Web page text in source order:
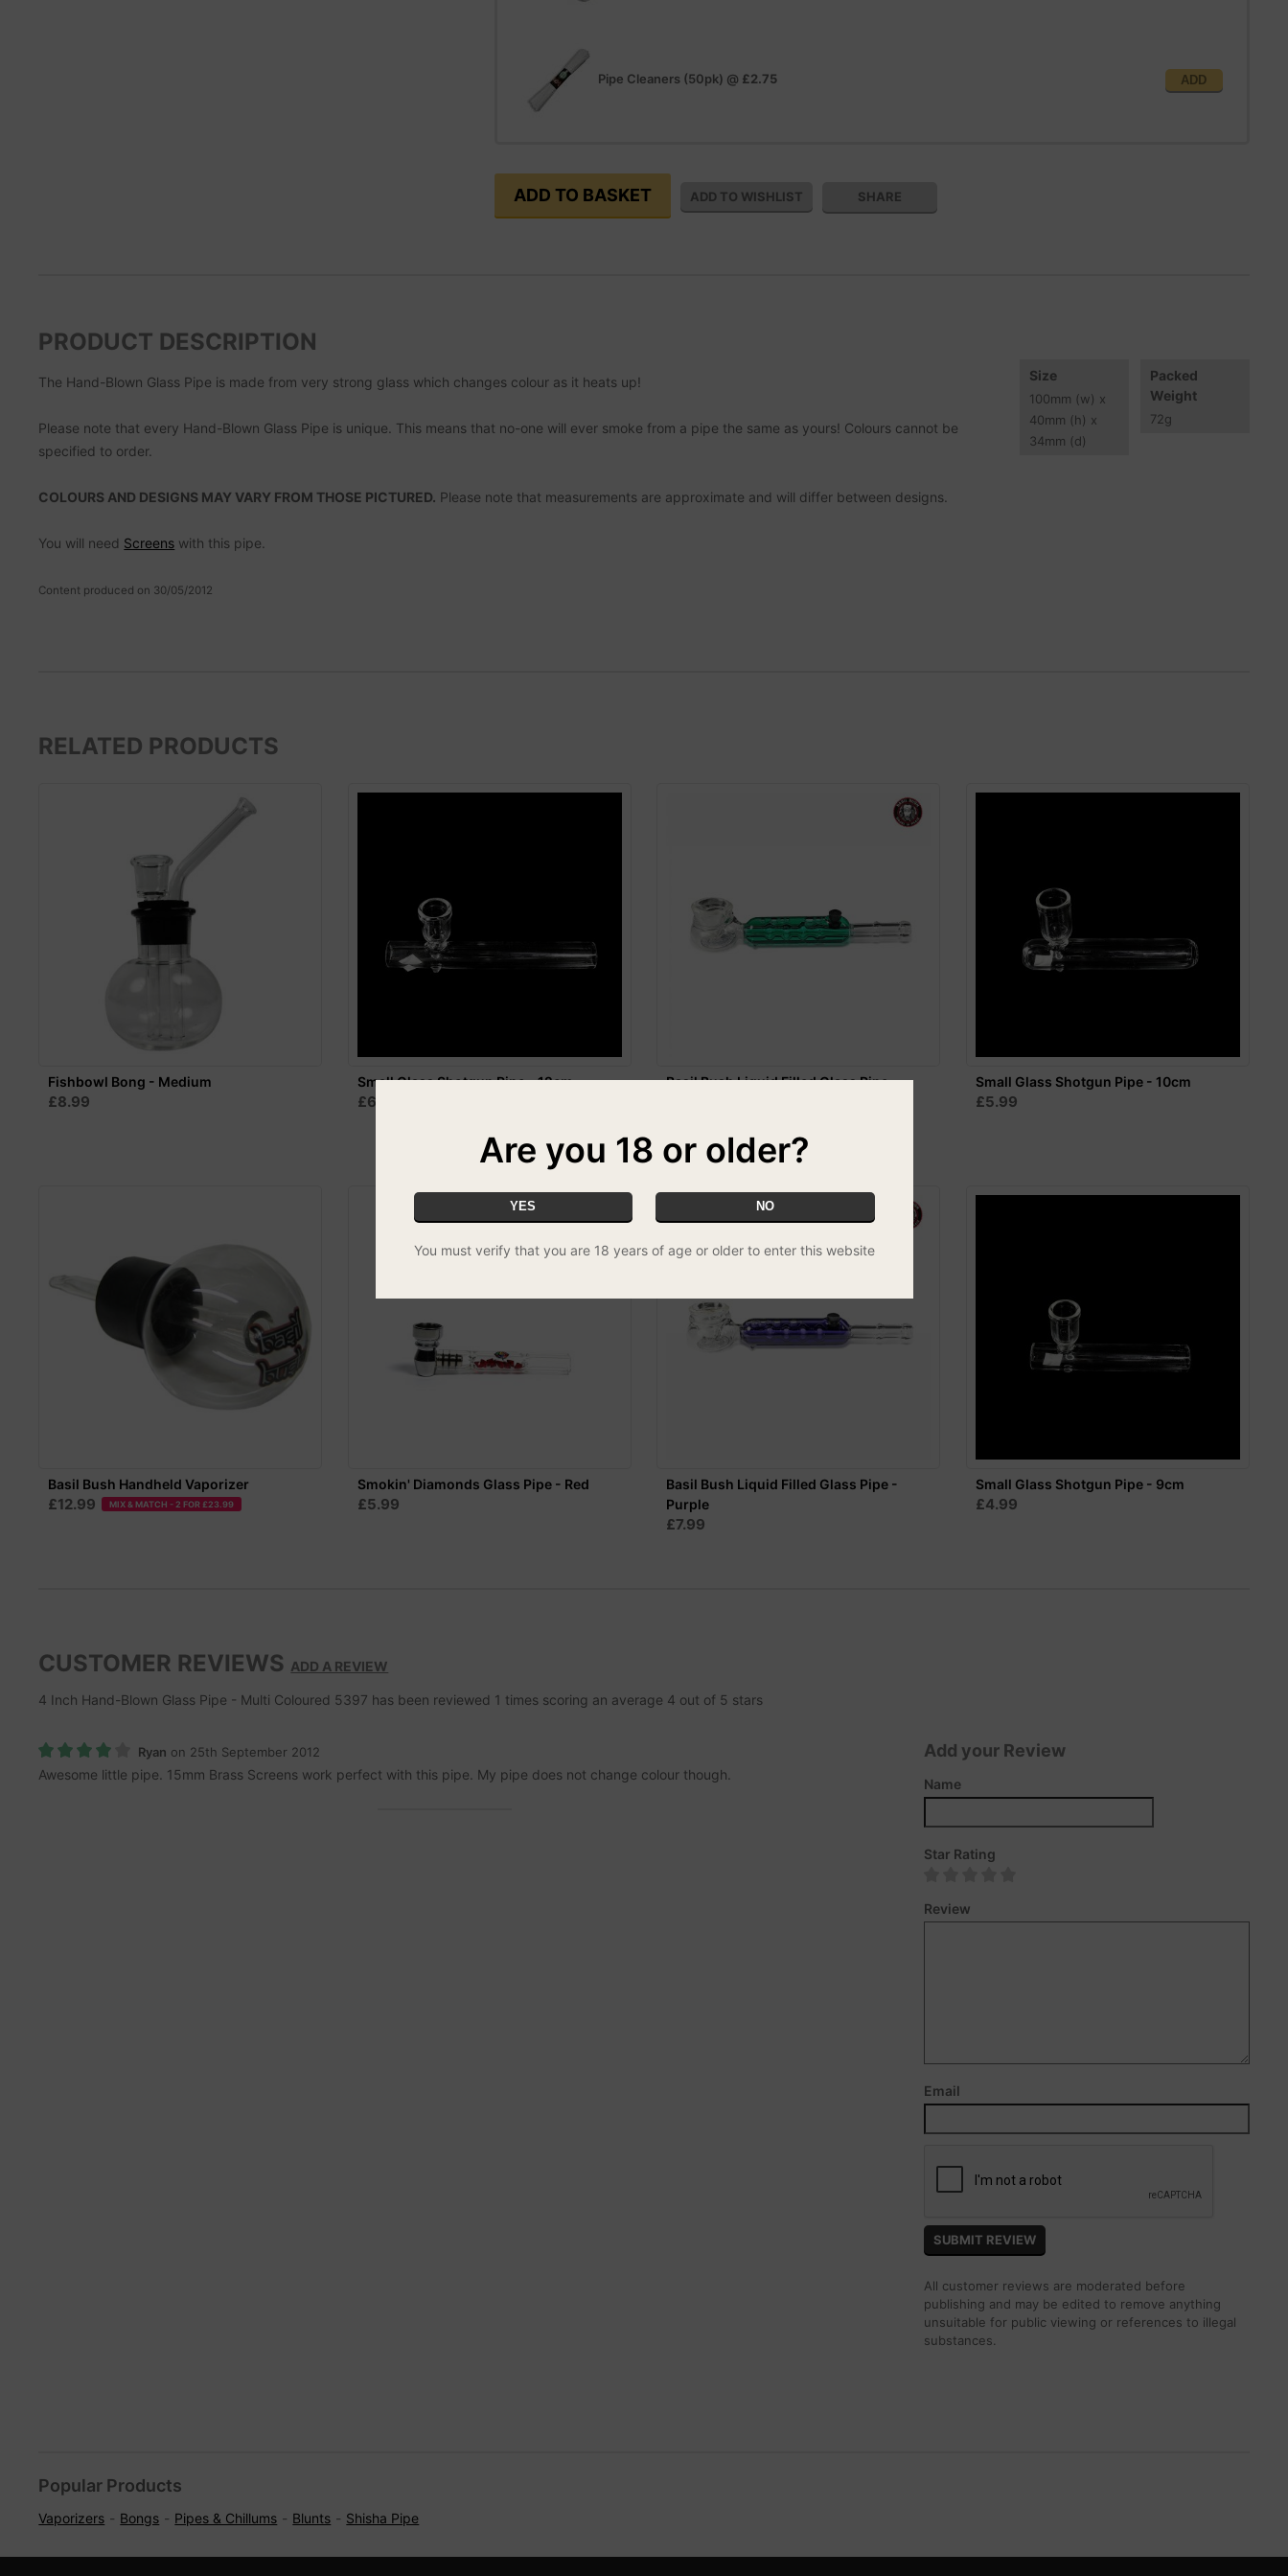
Pipe Cleaners (50pk) @ £2.75 ADD
SHARE
PRODUCT DESCRIPTION
Size
100mm (w) x
40mm (h) x
34mm (d)
Packed
Weight
72g
The Hand-Blown Glass Pipe is made from very strong glass which changes colour as it heats up!
Please note that every Hand-Blown Glass Pipe is unique. This means that no-one will ever smoke from a pipe the same as yours! Colours cannot be
specified to order.
COLOURS AND DESIGNS MAY VARY FROM THOSE PICTURED. Please note that measurements are approximate and will differ between designs.
You will need Screens with this pipe.
Content produced on 30/05/2012
RELATED PRODUCTS
Fishbowl Bong - Medium
£8.99
Small Glass Shotgun Pipe - 12cm
£6.99
Basil Bush Liquid Filled Glass Pipe -
Small Glass Shotgun Pipe - 10cm
£5.99
Basil Bush Handheld Vaporizer
£12.99 MIX & MATCH - 2 FOR £23.99
Smokin' Diamonds Glass Pipe - Red
£5.99
Basil Bush Liquid Filled Glass Pipe -
Purple
£7.99
Small Glass Shotgun Pipe - 9cm
£4.99
CUSTOMER REVIEWS ADD A REVIEW
4 Inch Hand-Blown Glass Pipe - Multi Coloured 5397 has been reviewed 1 times scoring an average 4 out of 5 stars
Ryan on 25th September 2012
Awesome little pipe. 15mm Brass Screens work perfect with this pipe. My pipe does not change colour though.
Add your Review
Name
Star Rating
Review
Email
All customer reviews are moderated before
publishing and may be edited to remove anything
unsuitable for public viewing or references to illegal
substances.
Popular Products
Vaporizers Bongs Pipes & Chillums Blunts Shisha Pipe
Are you 18 or older?
YES NO
You must verify that you are 18 years of age or older to enter this website